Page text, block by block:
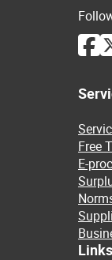
Free
E-
Links